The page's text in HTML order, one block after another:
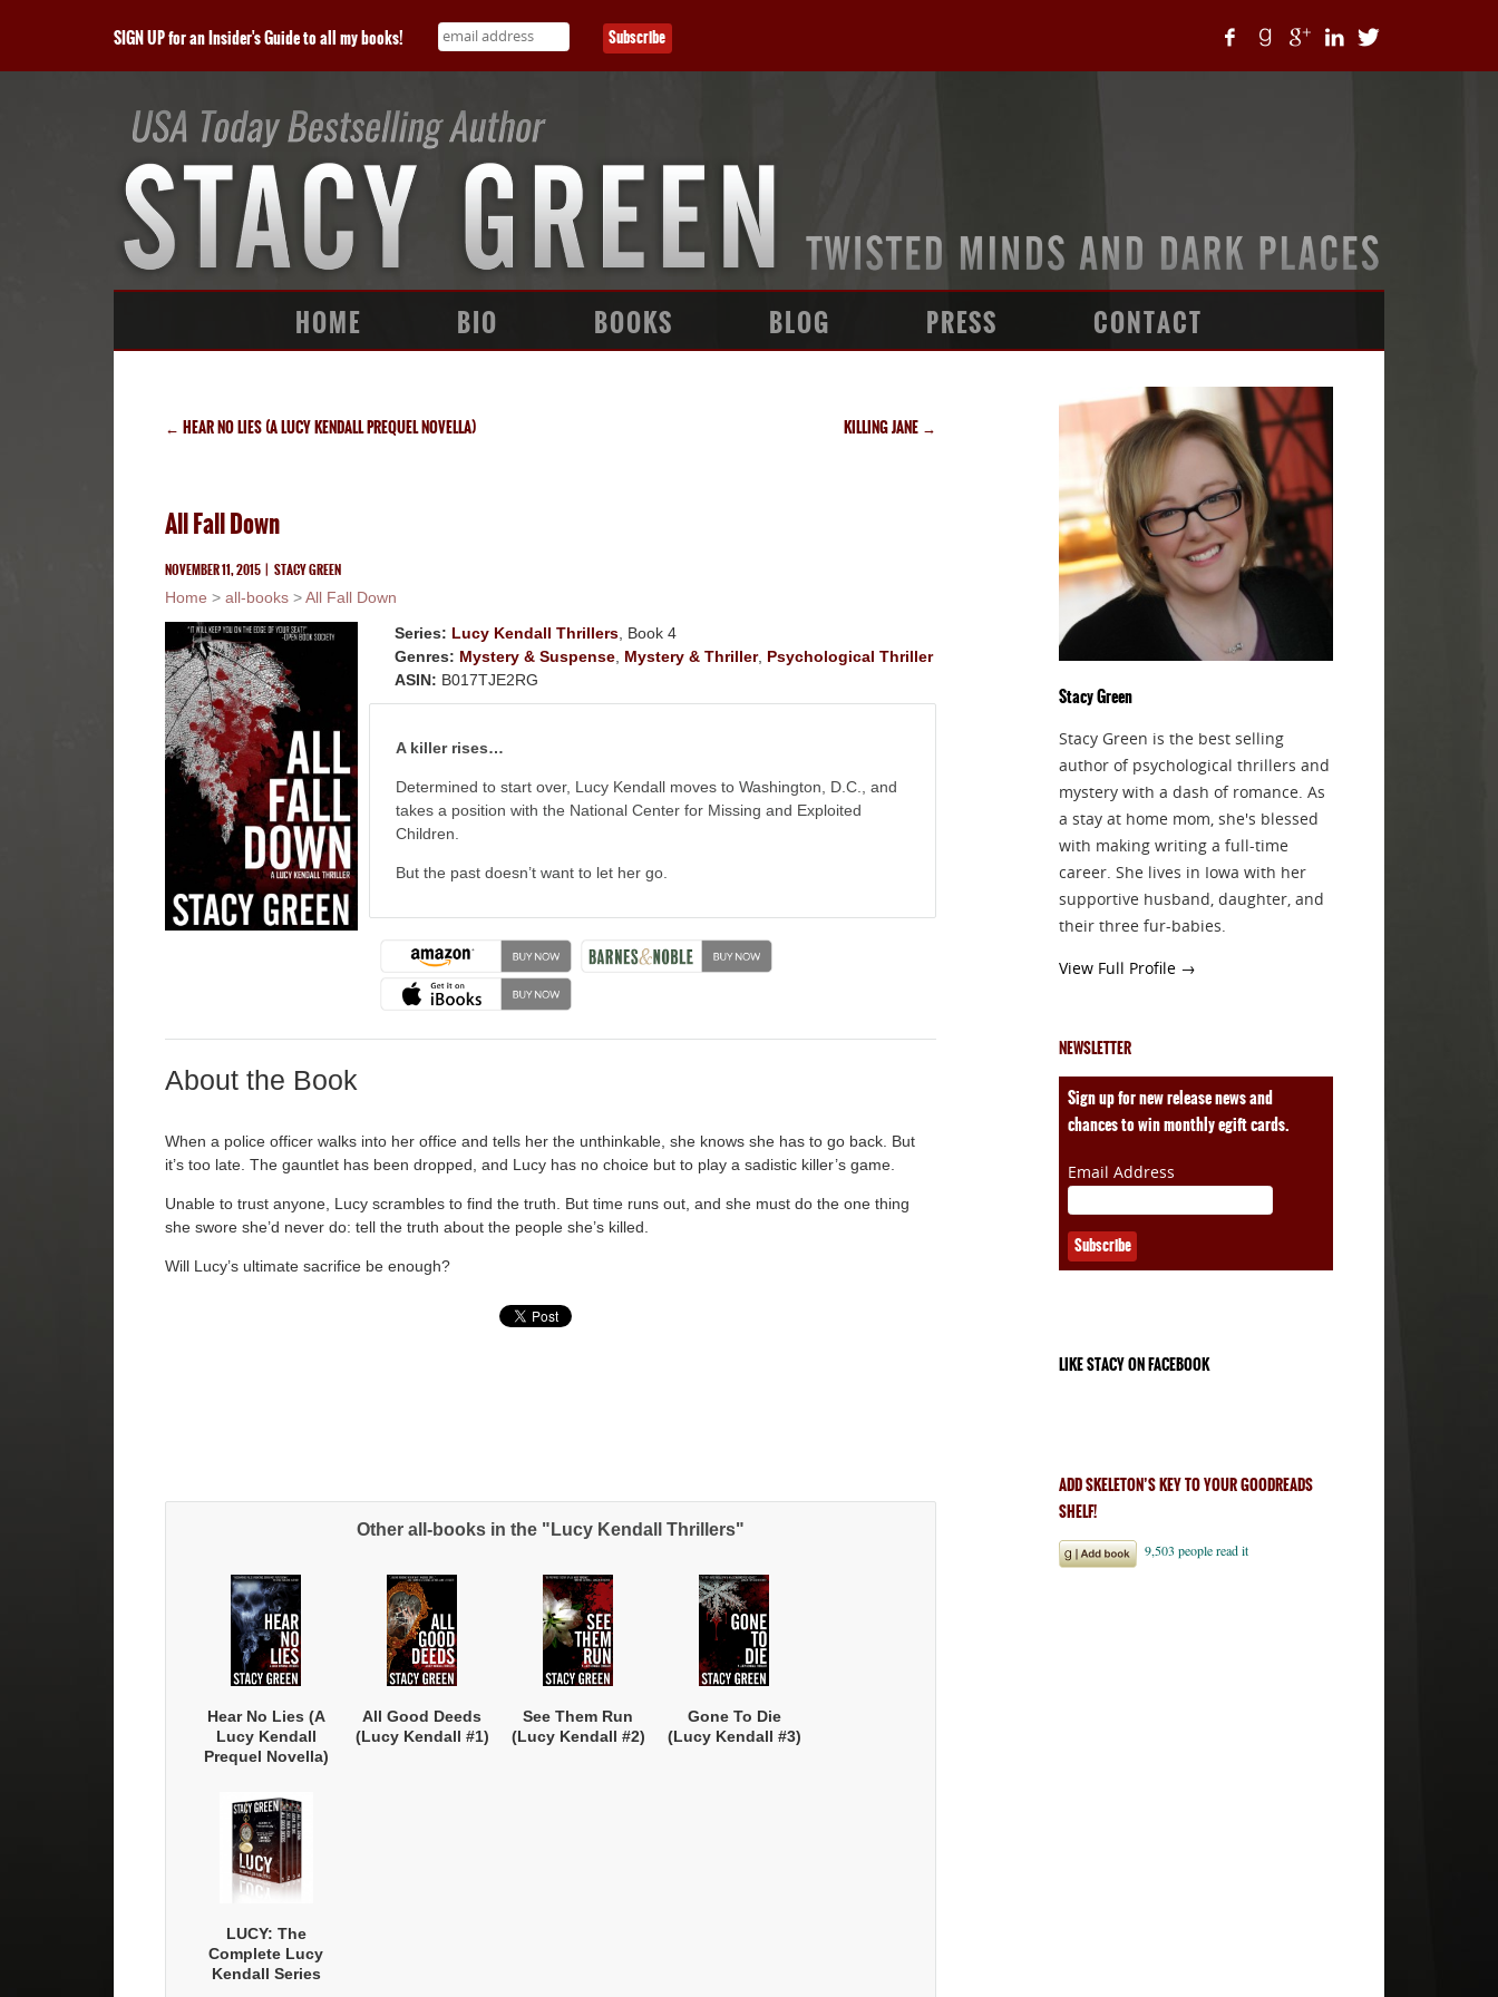
SIGN UP for an Insider's Guide to all my books!
HOME BIO BOOKS BLOG PRESS CONTACT
← HEAR NO LIES (A LUCY KENDALL PREQUEL NOVELLA) KILLING JANE →
All Fall Down
NOVEMBER 11, 2015| STACY GREEN
Home > all-books>All Fall Down
Series: Lucy Kendall Thrillers, Book 4
Genres: Mystery & Suspense, Mystery & Thriller, Psychological Thriller
ASIN: B017TJE2RG
A killer rises…
Determined to start over, Lucy Kendall moves to Washington, D.C., and
takes a position with the National Center for Missing and Exploited
Children.
But the past doesn’t want to let her go.
About the Book
When a police officer walks into her office and tells her the unthinkable, she knows she has to go back. But
it’s too late. The gauntlet has been dropped, and Lucy has no choice but to play a sadistic killer’s game.
Unable to trust anyone, Lucy scrambles to find the truth. But time runs out, and she must do the one thing
she swore she’d never do: tell the truth about the people she’s killed.
Will Lucy’s ultimate sacrifice be enough?
Other all-books in the "Lucy Kendall Thrillers"
Hear No Lies (A
Lucy Kendall
Prequel Novella)
All Good Deeds
(Lucy Kendall #1)
See Them Run
(Lucy Kendall #2)
Gone To Die
(Lucy Kendall #3)
LUCY: The
Complete Lucy
Kendall Series
Stacy Green
Stacy Green is the best selling
author of psychological thrillers and
mystery with a dash of romance. As
a stay at home mom, she's blessed
with making writing a full-time
career. She lives in Iowa with her
supportive husband, daughter, and
their three fur-babies.
View Full Profile →
NEWSLETTER
Sign up for new release news and
chances to win monthly egift cards.
Email Address
LIKE STACY ON FACEBOOK
ADD SKELETON’S KEY TO YOUR GOODREADS
SHELF!
NEWSLETTER
Signup for news on new releases, sales
and GIVEAWAYS!!!